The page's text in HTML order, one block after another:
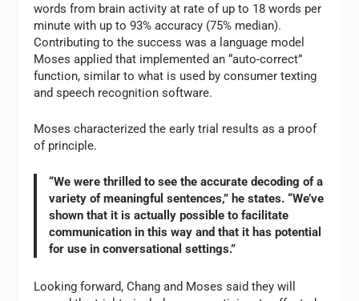
words from brain activity at rate of up to 18 words per
minute with up to 93% accuracy (75% median).
Contributing to the success was a language model
Moses applied that implemented an “auto-correct”
function, similar to what is used by consumer texting
and speech recognition software.
Moses characterized the early trial results as a proof
of principle.
“We were thrilled to see the accurate decoding of a
variety of meaningful sentences,” he states. “We’ve
shown that it is actually possible to facilitate
communication in this way and that it has potential
for use in conversational settings.”
Looking forward, Chang and Moses said they will